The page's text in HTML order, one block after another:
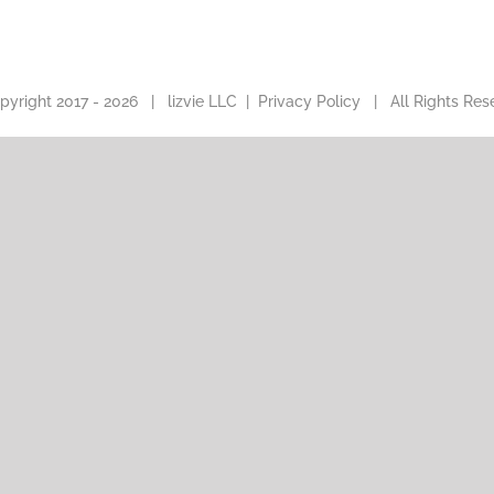
2017 - 2026 | lizvie LLC Privacy Policy | All Rights